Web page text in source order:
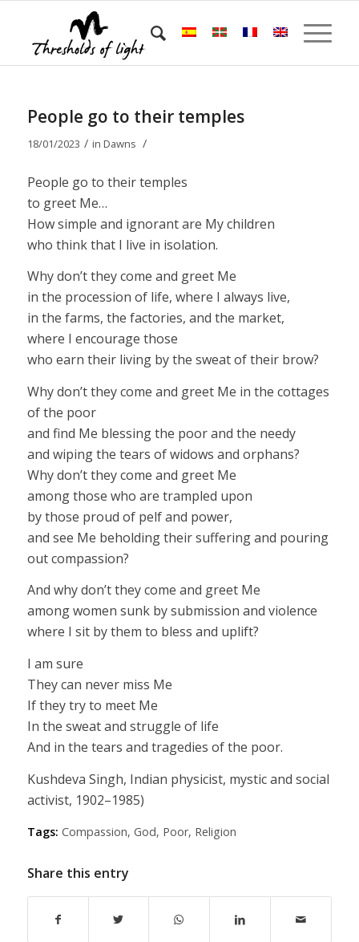
People go to their temples
18/01/2023 / in Dawns /
People go to their temples
to greet Me…
How simple and ignorant are My children
who think that I live in isolation.
Why don’t they come and greet Me
in the procession of life, where I always live,
in the farms, the factories, and the market,
where I encourage those
who earn their living by the sweat of their brow?
Why don’t they come and greet Me in the cottages
of the poor
and find Me blessing the poor and the needy
and wiping the tears of widows and orphans?
Why don’t they come and greet Me
among those who are trampled upon
by those proud of pelf and power,
and see Me beholding their suffering and pouring
out compassion?
And why don’t they come and greet Me
among women sunk by submission and violence
where I sit by them to bless and uplift?
I am sure
They can never miss Me
If they try to meet Me
In the sweat and struggle of life
And in the tears and tragedies of the poor.
Kushdeva Singh, Indian physicist, mystic and social
activist, 1902–1985)
Tags: Compassion, God, Poor, Religion
Share this entry